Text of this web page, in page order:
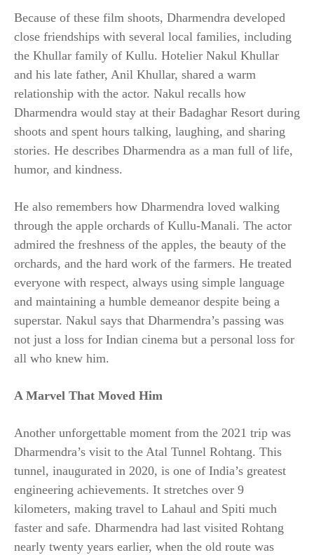
Because of these film shoots, Dharmendra developed
close friendships with several local families, including
the Khullar family of Kullu. Hotelier Nakul Khullar
and his late father, Anil Khullar, shared a warm
relationship with the actor. Nakul recalls how
Dharmendra would stay at their Badaghar Resort during
shoots and spent hours talking, laughing, and sharing
stories. He describes Dharmendra as a man full of life,
humor, and kindness.
He also remembers how Dharmendra loved walking
through the apple orchards of Kullu-Manali. The actor
admired the freshness of the apples, the beauty of the
orchards, and the hard work of the farmers. He treated
everyone with respect, always using simple language
and maintaining a humble demeanor despite being a
superstar. Nakul says that Dharmendra’s passing was
not just a loss for Indian cinema but a personal loss for
all who knew him.
A Marvel That Moved Him
Another unforgettable moment from the 2021 trip was
Dharmendra’s visit to the Atal Tunnel Rohtang. This
tunnel, inaugurated in 2020, is one of India’s greatest
engineering achievements. It stretches over 9
kilometers, making travel to Lahaul and Spiti much
faster and safe. Dharmendra had last visited Rohtang
nearly twenty years earlier, when the old route was